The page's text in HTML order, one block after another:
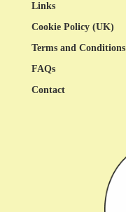
Links
Cookie Policy (UK)
Terms and Conditions
FAQs
Contact